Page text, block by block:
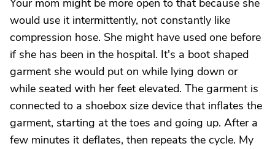
Your mom might be more open to that because she
would use it intermittently, not constantly like
compression hose. She might have used one before
if she has been in the hospital. It's a boot shaped
garment she would put on while lying down or
while seated with her feet elevated. The garment is
connected to a shoebox size device that inflates the
garment, starting at the toes and going up. After a
few minutes it deflates, then repeats the cycle. My